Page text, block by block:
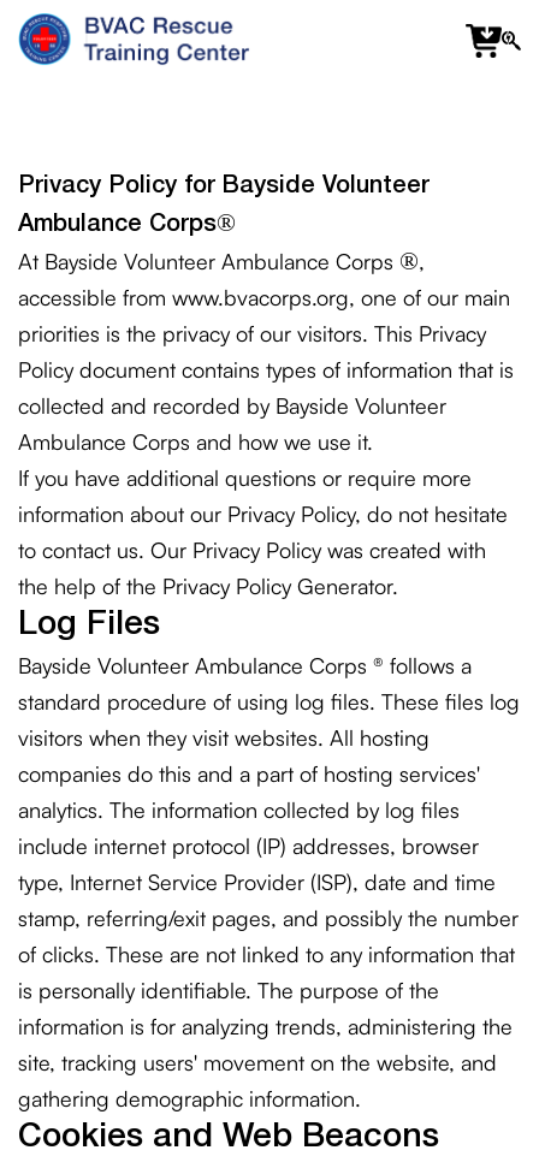
Privacy Policy for Bayside Volunteer
Ambulance Corps®
At Bayside Volunteer Ambulance Corps ®,
accessible from www.bvacorps.org, one of our main
priorities is the privacy of our visitors. This Privacy
Policy document contains types of information that is
collected and recorded by Bayside Volunteer
Ambulance Corps and how we use it.
If you have additional questions or require more
information about our Privacy Policy, do not hesitate
to contact us. Our Privacy Policy was created with
the help of the Privacy Policy Generator.
Log Files
Bayside Volunteer Ambulance Corps ® follows a
standard procedure of using log files. These files log
visitors when they visit websites. All hosting
companies do this and a part of hosting services'
analytics. The information collected by log files
include internet protocol (IP) addresses, browser
type, Internet Service Provider (ISP), date and time
stamp, referring/exit pages, and possibly the number
of clicks. These are not linked to any information that
is personally identifiable. The purpose of the
information is for analyzing trends, administering the
site, tracking users' movement on the website, and
gathering demographic information.
Cookies and Web Beacons